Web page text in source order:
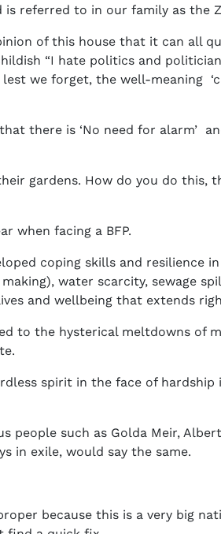
referred to in our family as the
of this house that it can all
“I hate politics and
we forget, the well-meaning
there is ‘No need for alarm’
gardens. How do you do this,
when facing a BFP.
coping skills and resilience
water scarcity, sewage
and wellbeing that extends
to the hysterical meltdowns of
spirit in the face of hardship
people such as Golda Meir,
in exile, would say the same.
because this is a very big